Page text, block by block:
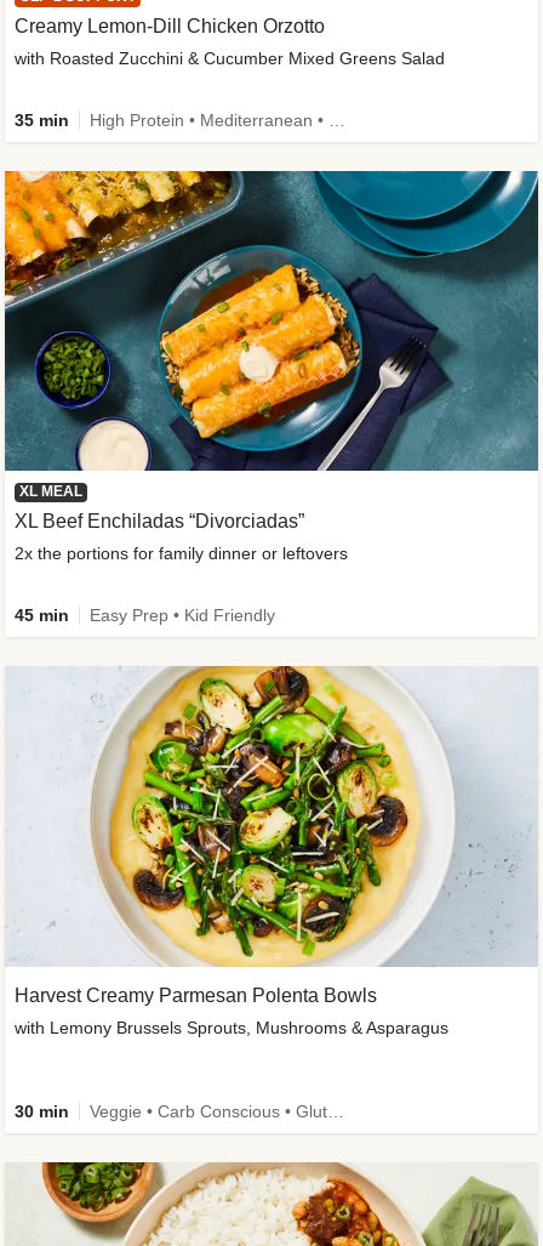
Creamy Lemon-Dill Chicken Orzotto
with Roasted Zucchini & Cucumber Mixed Greens Salad
35 min
XL MEAL
XL Beef Enchiladas “Divorciadas”
2x the portions for family dinner or leftovers
45 min Easy Prep • Kid Friendly
Harvest Creamy Parmesan Polenta Bowls
with Lemony Brussels Sprouts, Mushrooms & Asparagus
30 min